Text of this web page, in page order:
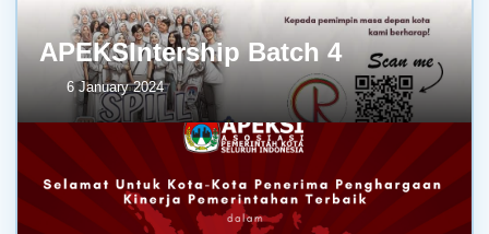
APEKSIntership Batch 4
6 January 2024